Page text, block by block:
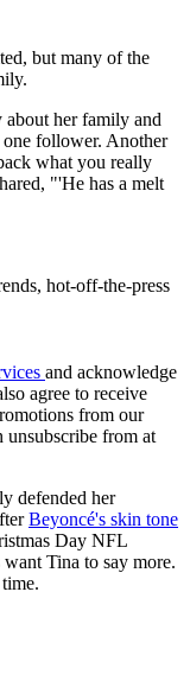
but many of the
her family and
one follower. Another
what you really
"'He has a melt
hot-off-the-press
and acknowledge
agree to receive
from our
unsubscribe from at
defended her
Beyoncé's skin tone
Day NFL
Tina to say more.